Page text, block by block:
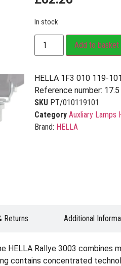
In stock
Add to basket
HELLA 1F3 010 119-
Reference number:
SKU PT/010119101
Category Auxliary Lamps
Brand: HELLA
Returns Additional
HELLA Rallye 3003
contains concentrated